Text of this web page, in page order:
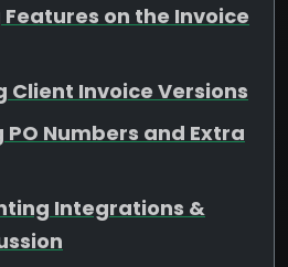
Features on the Invoice
Client Invoice Versions
PO Numbers and Extra
Integrations &